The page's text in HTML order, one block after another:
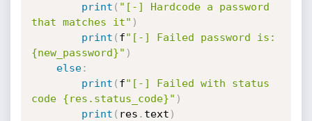
print ( "[-] Hardcode a password
that matches it" )
print ( f"[-] Failed password is:
{new_password}" )
else:
print ( f"[-] Failed with status
code {res.status_code}" )
print ( res . text )